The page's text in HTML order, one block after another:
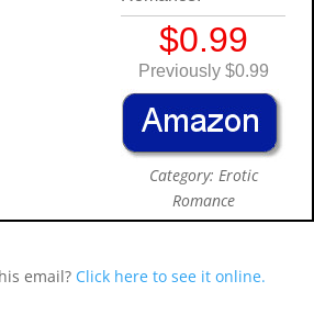
$0.99
Previously
Category: Erotic
Romance
email? Click here to see it online.